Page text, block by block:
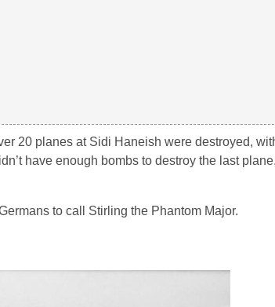
20 planes at Sidi Haneish were destroyed,
have enough bombs to destroy the last
to call Stirling the Phantom Major.